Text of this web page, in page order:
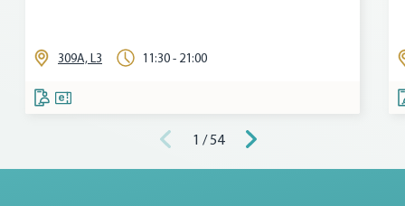
309A, L3 11:30 - 21:00
1 / 54